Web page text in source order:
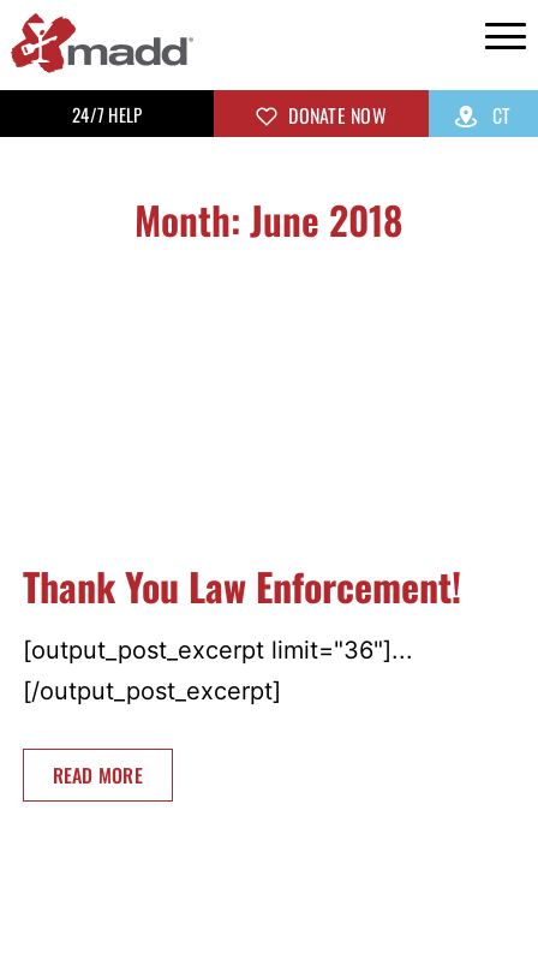
24/7 HELP DONATE NOW CT
Month: June 2018
Thank You Law Enforcement!
[output_post_excerpt limit="36"]...
[/output_post_excerpt]
READ MORE